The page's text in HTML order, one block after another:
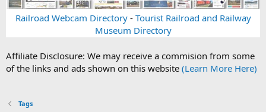
Railroad Webcam Directory- Tourist Railroad and Railway
Museum Directory
Affiliate Disclosure: We may receive a commision from some
of the links and ads shown on this website (Learn More Here)
Tags